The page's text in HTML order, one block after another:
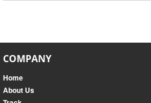
COMPANY
Home
About Us